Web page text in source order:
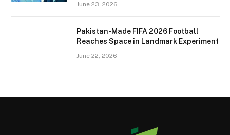
June 23, 2026
Pakistan-Made FIFA 2026 Football
Reaches Space in Landmark Experiment
June 22, 2026